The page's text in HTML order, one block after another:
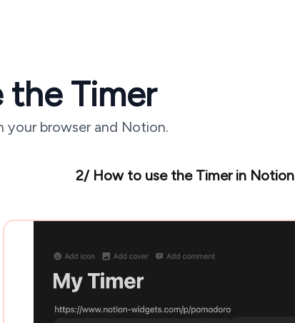
Timer
your browser and Notion.
2/ How to use the Timer in Notion